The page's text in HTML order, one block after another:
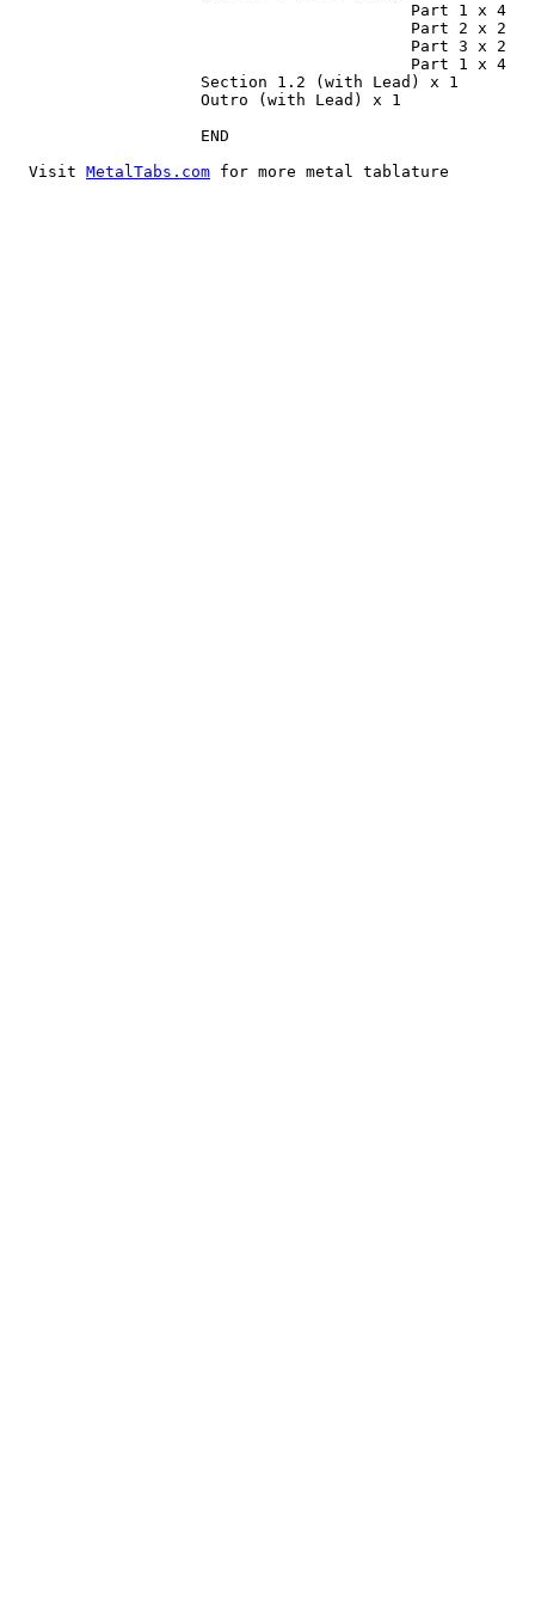
MetalTabs.com for more metal tablature